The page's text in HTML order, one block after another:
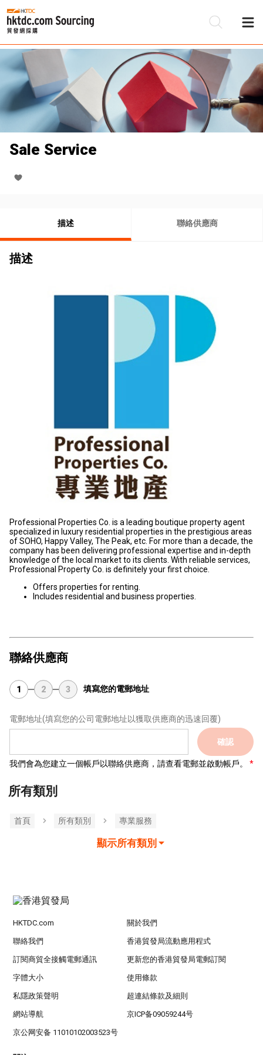
Sale Service
描述 聯絡供應商
描述
Professional Properties Co. is a leading boutique property agent
specialized in luxury residential properties in the prestigious areas
of SOHO, Happy Valley, The Peak, etc. For more than a decade, the
company has been delivering professional expertise and in-depth
knowledge of the local market to its clients. With reliable services,
Professional Property Co. is definitely your first choice.
Offers properties for renting.
Includes residential and business properties.
聯絡供應商
1 2 3 填寫您的電郵地址
電郵地址(填寫您的公司電郵地址以獲取供應商的迅速回覆)
確認
我們會為您建立一個帳戶以聯絡供應商，請查看電郵並啟動帳戶。
所有類別
首頁 所有類別 專業服務
顯示所有類別
HKTDC.com 關於我們
聯絡我們 香港貿發局流動應用程式
訂閱商貿全接觸電郵通訊 更新您的香港貿發局電郵訂閱
字體大小 使用條款
私隱政策聲明 超連結條款及細則
網站導航 京ICP备09059244号
京公网安备 11010102003523号